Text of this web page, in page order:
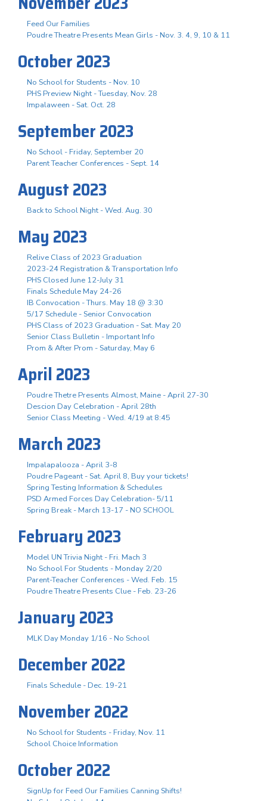
Feed Our Families
Poudre Theatre Presents Mean Girls - Nov. 3. 4, 9, 10 & 11
October 2023
No School for Students - Nov. 10
PHS Preview Night - Tuesday, Nov. 28
Impalaween - Sat. Oct. 28
September 2023
No School - Friday, September 20
Parent Teacher Conferences - Sept. 14
August 2023
Back to School Night - Wed. Aug. 30
May 2023
Relive Class of 2023 Graduation
2023-24 Registration & Transportation Info
PHS Closed June 12-July 31
Finals Schedule May 24-26
IB Convocation - Thurs. May 18 @ 3:30
5/17 Schedule - Senior Convocation
PHS Class of 2023 Graduation - Sat. May 20
Senior Class Bulletin - Important Info
Prom & After Prom - Saturday, May 6
April 2023
Poudre Thetre Presents Almost, Maine - April 27-30
Descion Day Celebration - April 28th
Senior Class Meeting - Wed. 4/19 at 8:45
March 2023
Impalapalooza - April 3-8
Poudre Pageant - Sat. April 8, Buy your tickets!
Spring Testing Information & Schedules
PSD Armed Forces Day Celebration- 5/11
Spring Break - March 13-17 - NO SCHOOL
February 2023
Model UN Trivia Night - Fri. Mach 3
No School For Students - Monday 2/20
Parent-Teacher Conferences - Wed. Feb. 15
Poudre Theatre Presents Clue - Feb. 23-26
January 2023
MLK Day Monday 1/16 - No School
December 2022
Finals Schedule - Dec. 19-21
November 2022
No School for Students - Friday, Nov. 11
School Choice Information
October 2022
SignUp for Feed Our Families Canning Shifts!